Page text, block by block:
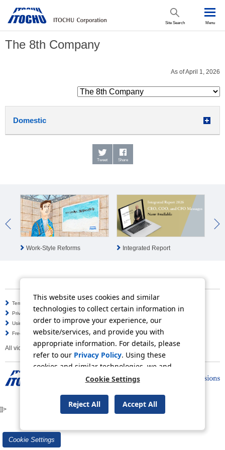
Site Search Menu
The 8th Company
As of April 1, 2026
Domestic
Tweet Share
Work-Style Reforms Integrated Report
Terms of Use
Privacy Policy
Social Media Policy
Using this Website
Inquiries
Frequently Asked Questions
Site Map
All video contents in this website are available on YouTube.
Copyright © ITOCHU Corporation. All Rights Reserved.
]]>
Cookie Settings
This website uses cookies and similar
technologies to collect certain information in
order to improve your experience, our
website/services, and provide you with
appropriate information. For details, please
refer to our Privacy Policy. Using these
cookies and similar technologies, we and
third-party providers may process personal
Cookie Settings
Reject All Accept All